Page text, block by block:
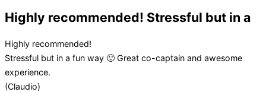
&
navigation
Highly recommended! Stressful but in a
Highly recommended!
Stressful but in a fun way 🙂 Great co-captain and awesome
experience.
(Claudio)